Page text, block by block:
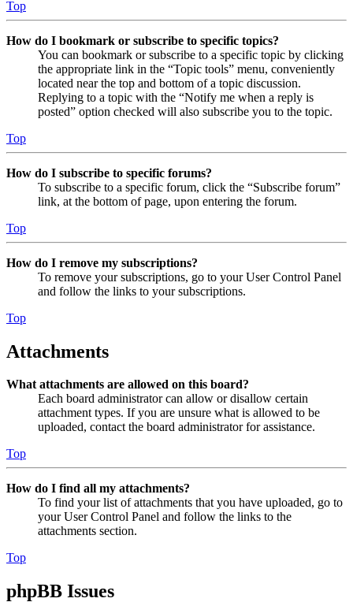
Top
How do I bookmark or subscribe to specific topics?
You can bookmark or subscribe to a specific topic by clicking
the appropriate link in the “Topic tools” menu, conveniently
located near the top and bottom of a topic discussion.
Replying to a topic with the “Notify me when a reply is
posted” option checked will also subscribe you to the topic.
Top
How do I subscribe to specific forums?
To subscribe to a specific forum, click the “Subscribe forum”
link, at the bottom of page, upon entering the forum.
Top
How do I remove my subscriptions?
To remove your subscriptions, go to your User Control Panel
and follow the links to your subscriptions.
Top
Attachments
What attachments are allowed on this board?
Each board administrator can allow or disallow certain
attachment types. If you are unsure what is allowed to be
uploaded, contact the board administrator for assistance.
Top
How do I find all my attachments?
To find your list of attachments that you have uploaded, go to
your User Control Panel and follow the links to the
attachments section.
Top
phpBB Issues